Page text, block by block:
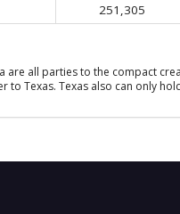
251,305
are all parties to the compact
Texas. Texas also can only